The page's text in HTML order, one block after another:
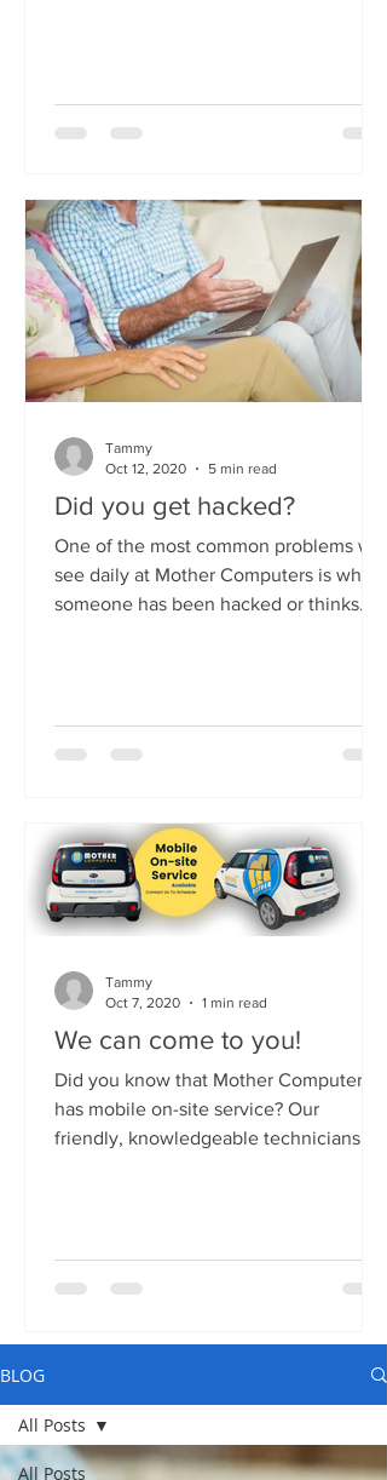
Did you get hacked?
One of the most common problems we
see daily at Mother Computers is when
someone has been hacked or thinks
Tammy
Oct 12, 2020
5 min read
We can come to you!
Did you know that Mother Computers
has mobile on-site service? Our
friendly, knowledgeable technicians
Tammy
Oct 7, 2020
1 min read
BLOG
All Posts
All Posts